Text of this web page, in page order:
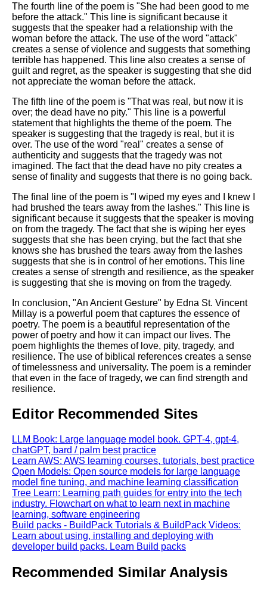
The fourth line of the poem is "She had been good to me
before the attack." This line is significant because it
suggests that the speaker had a relationship with the
woman before the attack. The use of the word "attack"
creates a sense of violence and suggests that something
terrible has happened. This line also creates a sense of
guilt and regret, as the speaker is suggesting that she did
not appreciate the woman before the attack.
The fifth line of the poem is "That was real, but now it is
over; the dead have no pity." This line is a powerful
statement that highlights the theme of the poem. The
speaker is suggesting that the tragedy is real, but it is
over. The use of the word "real" creates a sense of
authenticity and suggests that the tragedy was not
imagined. The fact that the dead have no pity creates a
sense of finality and suggests that there is no going back.
The final line of the poem is "I wiped my eyes and I knew I
had brushed the tears away from the lashes." This line is
significant because it suggests that the speaker is moving
on from the tragedy. The fact that she is wiping her eyes
suggests that she has been crying, but the fact that she
knows she has brushed the tears away from the lashes
suggests that she is in control of her emotions. This line
creates a sense of strength and resilience, as the speaker
is suggesting that she is moving on from the tragedy.
In conclusion, "An Ancient Gesture" by Edna St. Vincent
Millay is a powerful poem that captures the essence of
poetry. The poem is a beautiful representation of the
power of poetry and how it can impact our lives. The
poem highlights the themes of love, pity, tragedy, and
resilience. The use of biblical references creates a sense
of timelessness and universality. The poem is a reminder
that even in the face of tragedy, we can find strength and
resilience.
Editor Recommended Sites
LLM Book: Large language model book. GPT-4, gpt-4,
chatGPT, bard / palm best practice
Learn AWS: AWS learning courses, tutorials, best practice
Open Models: Open source models for large language
model fine tuning, and machine learning classification
Tree Learn: Learning path guides for entry into the tech
industry. Flowchart on what to learn next in machine
learning, software engineering
Build packs - BuildPack Tutorials & BuildPack Videos:
Learn about using, installing and deploying with
developer build packs. Learn Build packs
Recommended Similar Analysis